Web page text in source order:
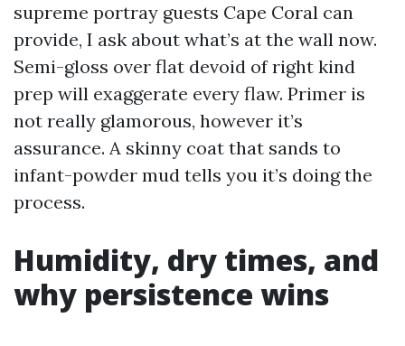
supreme portray guests Cape Coral can
provide, I ask about what’s at the wall now.
Semi-gloss over flat devoid of right kind
prep will exaggerate every flaw. Primer is
not really glamorous, however it’s
assurance. A skinny coat that sands to
infant-powder mud tells you it’s doing the
process.
Humidity, dry times, and
why persistence wins